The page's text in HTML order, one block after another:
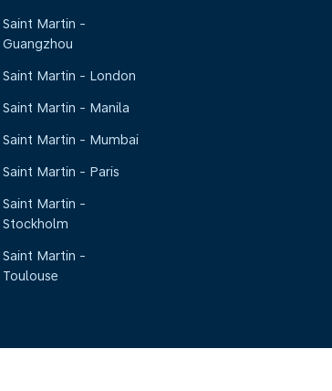
Saint Martin -
Guangzhou
Saint Martin - London
Saint Martin - Manila
Saint Martin - Mumbai
Saint Martin - Paris
Saint Martin -
Stockholm
Saint Martin -
Toulouse